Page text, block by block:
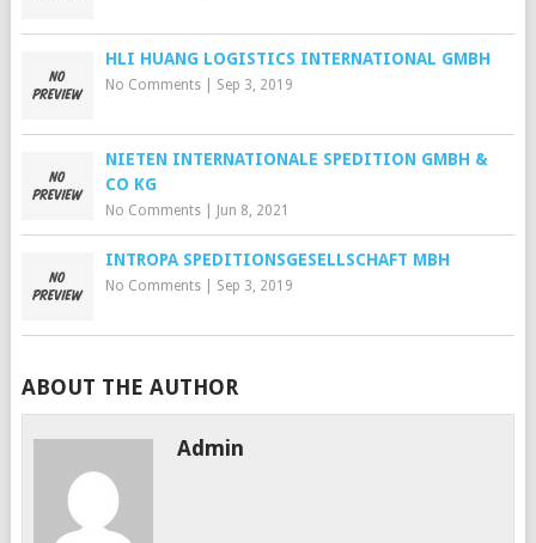
HLI HUANG LOGISTICS INTERNATIONAL GMBH
No Comments| Sep 3, 2019
NIETEN INTERNATIONALE SPEDITION GMBH &
CO KG
No Comments| Jun 8, 2021
INTROPA SPEDITIONSGESELLSCHAFT MBH
No Comments| Sep 3, 2019
ABOUT THE AUTHOR
Admin